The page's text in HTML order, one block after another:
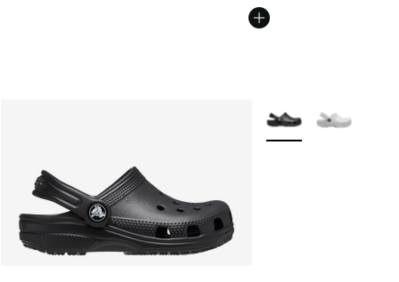
More Colors Available